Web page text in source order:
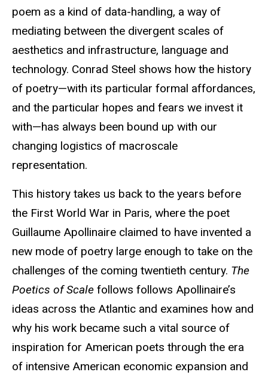
poem as a kind of data-handling, a way of
mediating between the divergent scales of
aesthetics and infrastructure, language and
technology. Conrad Steel shows how the history
of poetry—with its particular formal affordances,
and the particular hopes and fears we invest it
with—has always been bound up with our
changing logistics of macroscale
representation.
This history takes us back to the years before
the First World War in Paris, where the poet
Guillaume Apollinaire claimed to have invented a
new mode of poetry large enough to take on the
challenges of the coming twentieth century. The
Poetics of Scale follows follows Apollinaire’s
ideas across the Atlantic and examines how and
why his work became such a vital source of
inspiration for American poets through the era
of intensive American economic expansion and